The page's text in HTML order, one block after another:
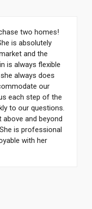
two homes!
is absolutely
and the
is always flexible
always does
our
each step of the
to our questions.
and beyond
is professional
with her